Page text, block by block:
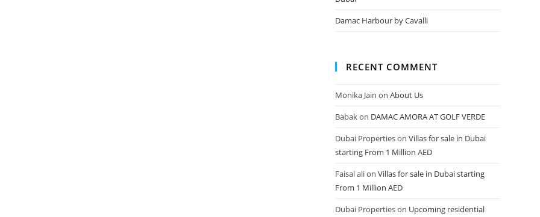
Damac Harbour by Cavalli
RECENT COMMENT
Monika Jain onAbout Us
Babakon DAMAC AMORA AT GOLF VERDE
Dubai PropertiesonVillas for sale in Dubai
starting From 1 Million AED
Faisal alionVillas for sale in Dubai starting
From 1 Million AED
Dubai Propertieson Upcoming residential